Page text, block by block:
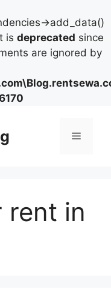
>add_data()
is deprecated since
are ignored by
Menu
rent in